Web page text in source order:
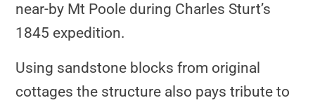
near-by Mt Poole during Charles Sturt’s
1845 expedition.
Using sandstone blocks from original
cottages the structure also pays tribute to